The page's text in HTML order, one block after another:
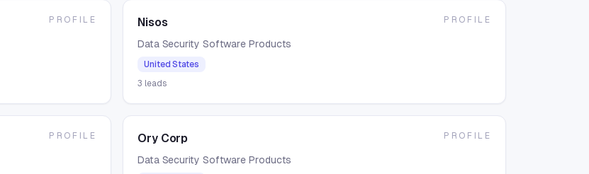
PROFILE Nisos
Data Security Software Products
United States
3 leads
PROFILE
PROFILE Ory Corp
Data Security Software Products
PROFILE